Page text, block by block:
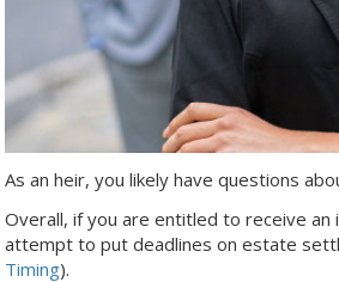
As an heir, you likely have questions
Overall, if you are entitled to receive
attempt to put deadlines on estate
Timing).